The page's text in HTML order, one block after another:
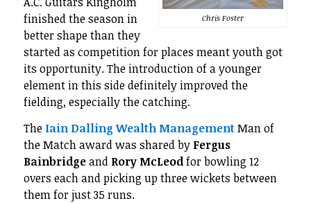
Chris Foster
finished the season in
better shape than they
started as competition for places meant youth got
its opportunity. The introduction of a younger
element in this side definitely improved the
fielding, especially the catching.
The Iain Dalling Wealth ManagementMan of
the Match award was shared by Fergus
Bainbridgeand Rory McLeodfor bowling 12
overs each and picking up three wickets between
them for just 35 runs.